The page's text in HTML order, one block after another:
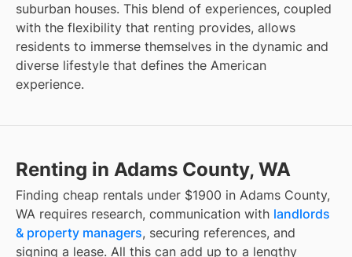
suburban houses. This blend of experiences, coupled
with the flexibility that renting provides, allows
residents to immerse themselves in the dynamic and
diverse lifestyle that defines the American
experience.
Renting in Adams County, WA
Finding cheap rentals under $1900 in Adams County,
WA requires research, communication with landlords
& property managers, securing references, and
signing a lease. All this can add up to a lengthy